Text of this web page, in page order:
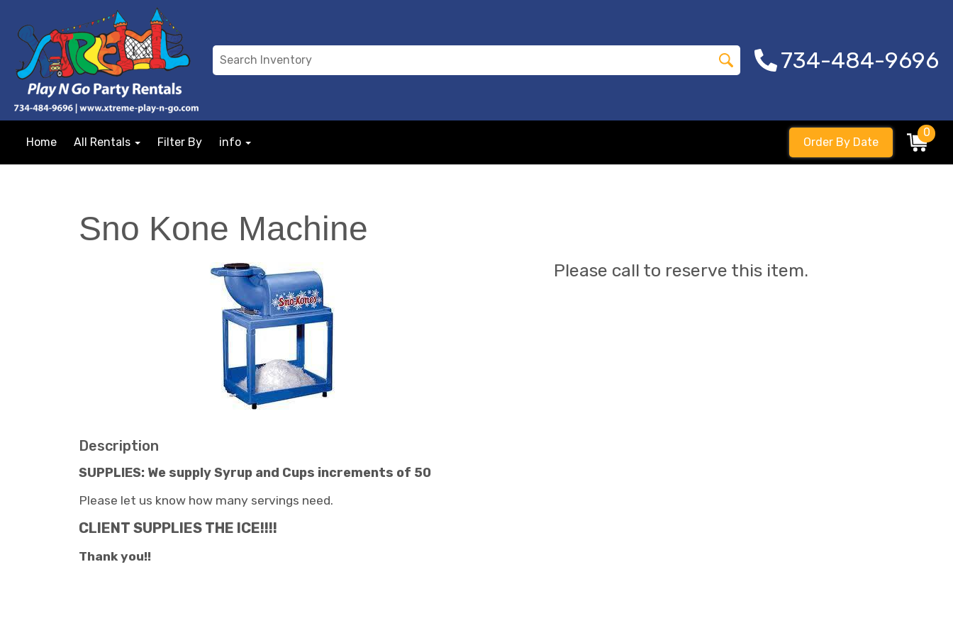
734-484-9696
Home All Rentals Filter By info Order By Date
0
Sno Kone Machine
Please call to reserve this item.
Description
SUPPLIES: We supply Syrup and Cups increments of 50
Please let us know how many servings need.
CLIENT SUPPLIES THE ICE!!!!
Thank you!!